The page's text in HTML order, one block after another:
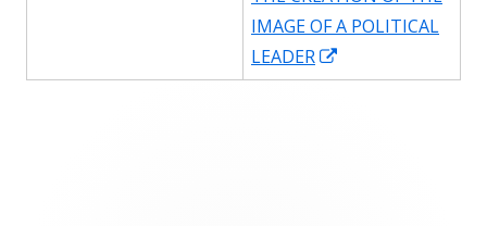
IMAGE OF A POLITICAL
LEADER
in